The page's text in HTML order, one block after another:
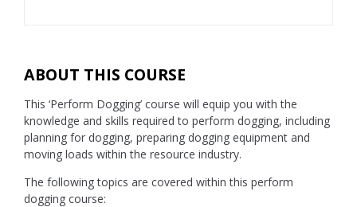
ABOUT THIS COURSE
This ‘Perform Dogging’ course will equip you with the
knowledge and skills required to perform dogging, including
planning for dogging, preparing dogging equipment and
moving loads within the resource industry.
The following topics are covered within this perform
dogging course: